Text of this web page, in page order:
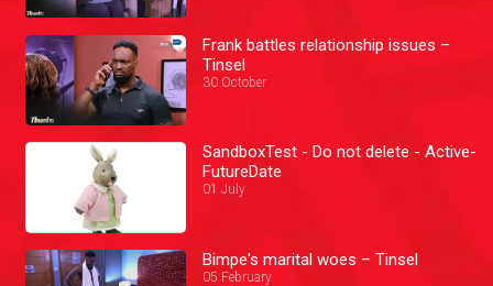
Frank battles relationship issues –
Tinsel
30 October
SandboxTest - Do not delete - Active-
FutureDate
01 July
Bimpe's marital woes – Tinsel
05 February